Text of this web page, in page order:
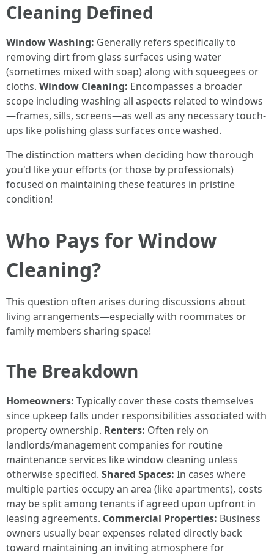
Cleaning Defined
Window Washing: Generally refers specifically to
removing dirt from glass surfaces using water
(sometimes mixed with soap) along with squeegees or
cloths. Window Cleaning: Encompasses a broader
scope including washing all aspects related to windows
—frames, sills, screens—as well as any necessary touch-
ups like polishing glass surfaces once washed.
The distinction matters when deciding how thorough
you'd like your efforts (or those by professionals)
focused on maintaining these features in pristine
condition!
Who Pays for Window
Cleaning?
This question often arises during discussions about
living arrangements—especially with roommates or
family members sharing space!
The Breakdown
Homeowners: Typically cover these costs themselves
since upkeep falls under responsibilities associated with
property ownership. Renters: Often rely on
landlords/management companies for routine
maintenance services like window cleaning unless
otherwise specified. Shared Spaces: In cases where
multiple parties occupy an area (like apartments), costs
may be split among tenants if agreed upon upfront in
leasing agreements. Commercial Properties: Business
owners usually bear expenses related directly back
toward maintaining an inviting atmosphere for